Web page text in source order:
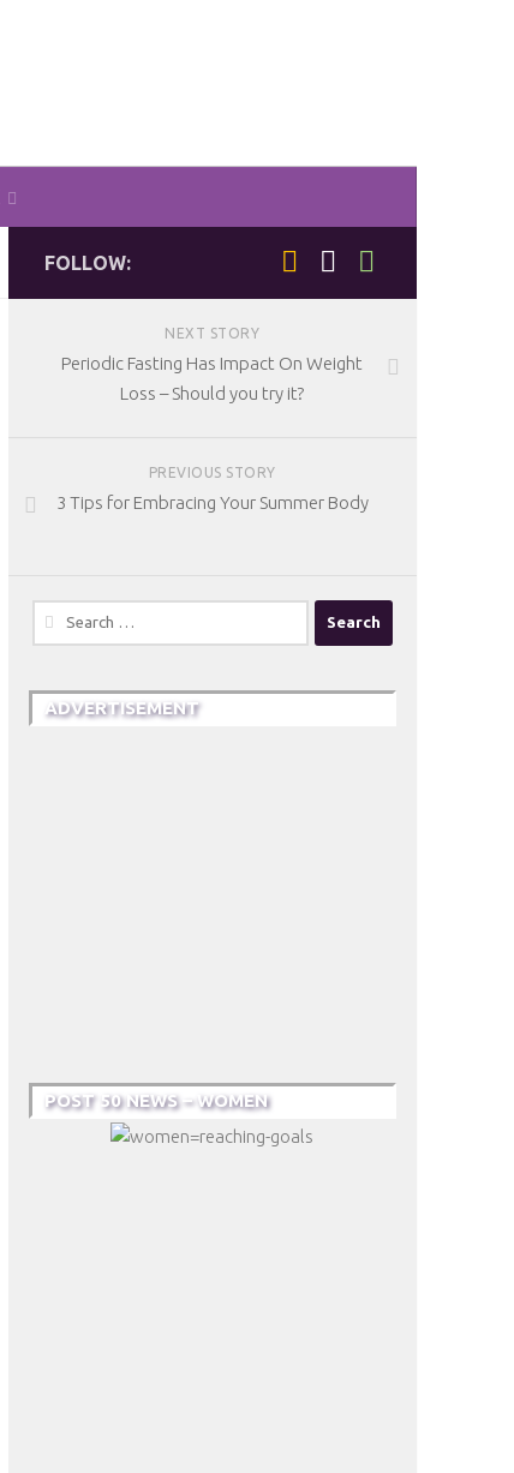
FOLLOW:
NEXT STORY
Periodic Fasting Has Impact On Weight
Loss – Should you try it?
PREVIOUS STORY
3 Tips for Embracing Your Summer Body
Search
for:
ADVERTISEMENT
POST 50 NEWS – WOMEN